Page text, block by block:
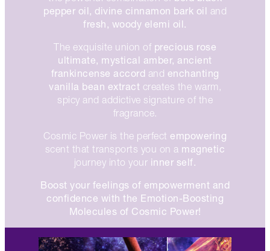
pepper oil, divine cinnamon bark oil and
fresh, woody elemi oil.
The exquisite union of precious rose
ultimate, mystical amber, ancient
frankincense accord and enchanting
vanilla bean extract creates the warm,
spicy and addictive signature of the
fragrance.
Cosmic Power is the perfect empowering
scent that transports you on a magnetic
journey into your inner self.
Boost your feelings of empowerment and
confidence with the Emotion-Boosting
Molecules of Cosmic Power!